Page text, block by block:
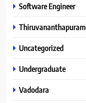
Software Engineer
Thiruvananthapuram
Uncategorized
Undergraduate
Vadodara